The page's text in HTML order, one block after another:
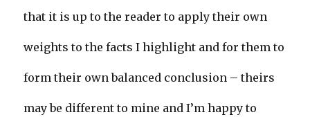
that it is up to the reader to apply their own
weights to the facts I highlight and for them to
form their own balanced conclusion – theirs
may be different to mine and I’m happy to